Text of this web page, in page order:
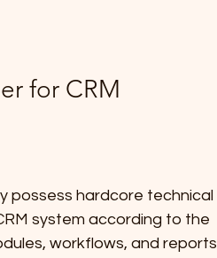
for CRM
possess hardcore technical
system according to the
workflows, and reports